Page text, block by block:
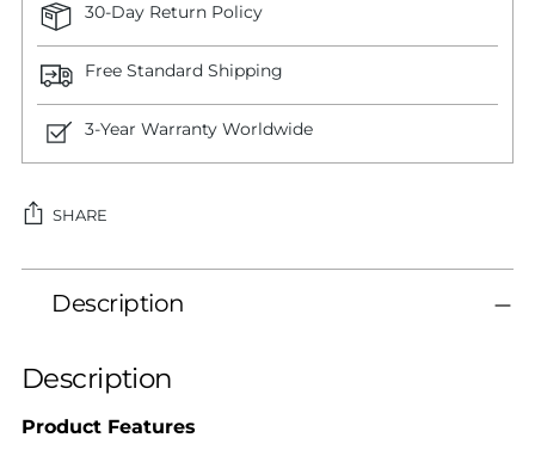
30-Day Return Policy
Free Standard Shipping
3-Year Warranty Worldwide
SHARE
product
your
cart
Description
Description
Product Features